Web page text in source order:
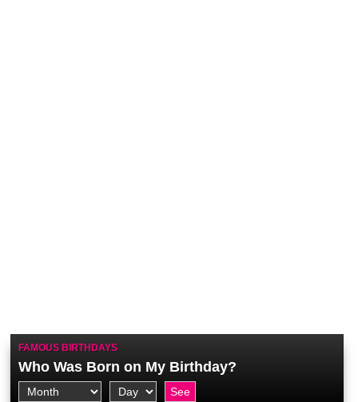
FAMOUS BIRTHDAYS
Who Was Born on My Birthday?